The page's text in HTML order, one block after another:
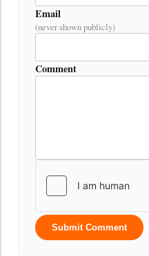
Email
(never shown publicly)
Comment
Submit Comment